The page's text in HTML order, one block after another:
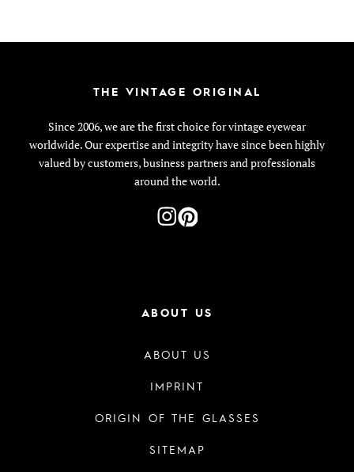
THE VINTAGE ORIGINAL
Since 2006, we are the first choice for vintage eyewear
worldwide. Our expertise and integrity have since been highly
valued by customers, business partners and professionals
around the world.
ABOUT US
ABOUT US
IMPRINT
ORIGIN OF THE GLASSES
SITEMAP